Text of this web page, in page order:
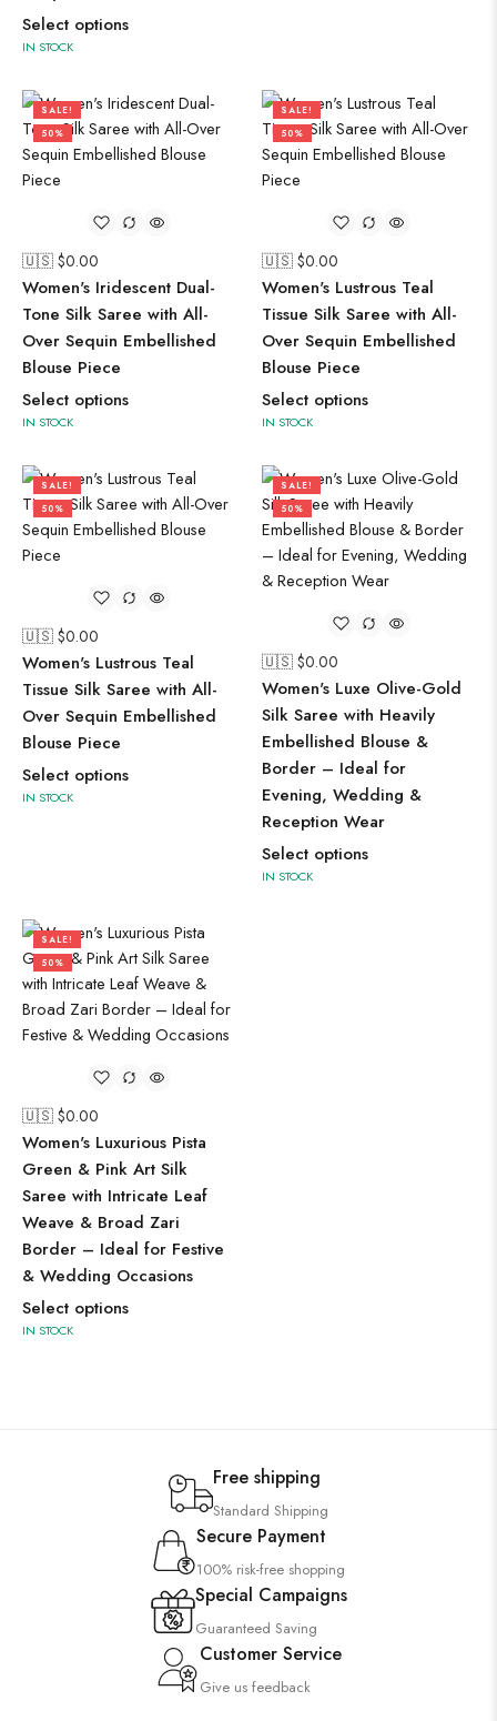
Select options
IN STOCK
SALE!
50%
🇺🇸 $0.00
Women's Iridescent Dual-
Tone Silk Saree with All-
Over Sequin Embellished
Blouse Piece
Select options
IN STOCK
SALE!
50%
🇺🇸 $0.00
Women's Lustrous Teal
Tissue Silk Saree with All-
Over Sequin Embellished
Blouse Piece
Select options
IN STOCK
SALE!
50%
🇺🇸 $0.00
Women's Lustrous Teal
Tissue Silk Saree with All-
Over Sequin Embellished
Blouse Piece
Select options
IN STOCK
SALE!
50%
🇺🇸 $0.00
Women's Luxe Olive-Gold
Silk Saree with Heavily
Embellished Blouse &
Border – Ideal for
Evening, Wedding &
Reception Wear
Select options
IN STOCK
SALE!
50%
🇺🇸 $0.00
Women's Luxurious Pista
Green & Pink Art Silk
Saree with Intricate Leaf
Weave & Broad Zari
Border – Ideal for Festive
& Wedding Occasions
Select options
IN STOCK
Free shipping
Standard Shipping
Secure Payment
100% risk-free shopping
Special Campaigns
Guaranteed Saving
Customer Service
Give us feedback